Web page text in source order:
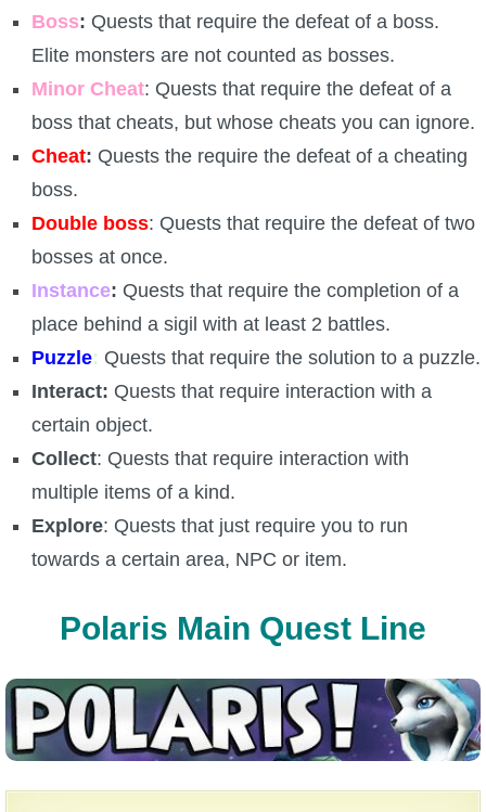
Site News
About Us
Community Links
Contact Us
Site Rules
The Crew
Boss: Quests that require the defeat of a boss.
Elite monsters are not counted as bosses.
Minor Cheat: Quests that require the defeat of a
boss that cheats, but whose cheats you can ignore.
Cheat: Quests the require the defeat of a cheating
boss.
Double boss: Quests that require the defeat of two
bosses at once.
Instance: Quests that require the completion of a
place behind a sigil with at least 2 battles.
Puzzle: Quests that require the solution to a puzzle.
Interact: Quests that require interaction with a
certain object.
Collect: Quests that require interaction with
multiple items of a kind.
Explore: Quests that just require you to run
towards a certain area, NPC or item.
Polaris Main Quest Line